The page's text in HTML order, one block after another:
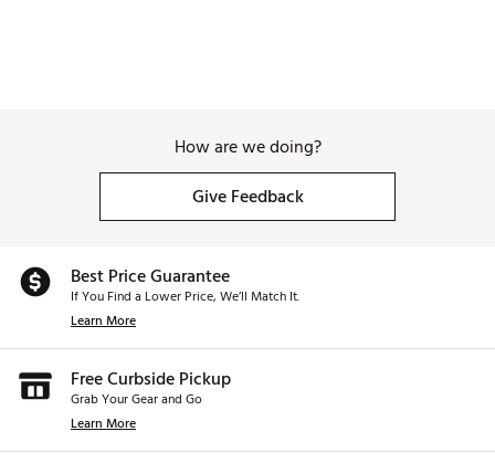
How are we doing?
Give Feedback
Best Price Guarantee
If You Find a Lower Price, We’ll Match It.
Learn More
Free Curbside Pickup
Grab Your Gear and Go
Learn More